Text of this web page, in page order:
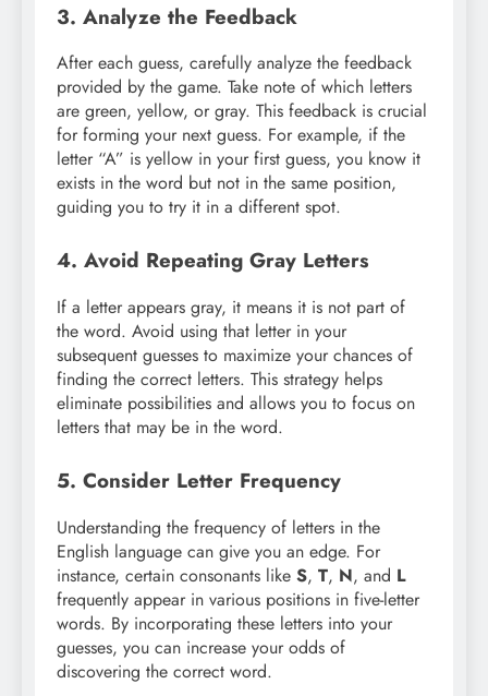
3. Analyze the Feedback
After each guess, carefully analyze the feedback
provided by the game. Take note of which letters
are green, yellow, or gray. This feedback is crucial
for forming your next guess. For example, if the
letter “A” is yellow in your first guess, you know it
exists in the word but not in the same position,
guiding you to try it in a different spot.
4. Avoid Repeating Gray Letters
If a letter appears gray, it means it is not part of
the word. Avoid using that letter in your
subsequent guesses to maximize your chances of
finding the correct letters. This strategy helps
eliminate possibilities and allows you to focus on
letters that may be in the word.
5. Consider Letter Frequency
Understanding the frequency of letters in the
English language can give you an edge. For
instance, certain consonants like S, T, N, and L
frequently appear in various positions in five-letter
words. By incorporating these letters into your
guesses, you can increase your odds of
discovering the correct word.